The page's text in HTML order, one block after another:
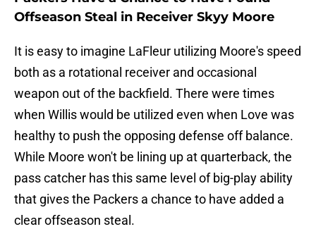
Offseason Steal in Receiver Skyy Moore
It is easy to imagine LaFleur utilizing Moore's speed
both as a rotational receiver and occasional
weapon out of the backfield. There were times
when Willis would be utilized even when Love was
healthy to push the opposing defense off balance.
While Moore won't be lining up at quarterback, the
pass catcher has this same level of big-play ability
that gives the Packers a chance to have added a
clear offseason steal.